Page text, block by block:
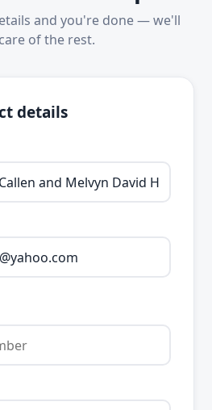
and you're done — we'll
of the rest.
details